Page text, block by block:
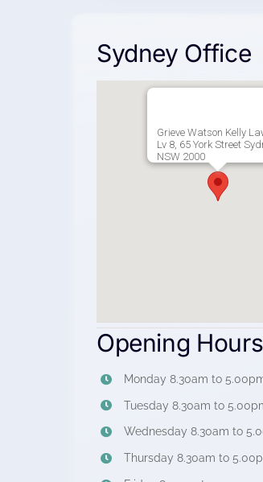
Sydney Office
Grieve Watson Kelly
Lv 8, 65 York Street
NSW 2000
Opening Hours
Monday 8.30am to
Tuesday 8.30am to
Wednesday 8.30am to
Thursday 8.30am to